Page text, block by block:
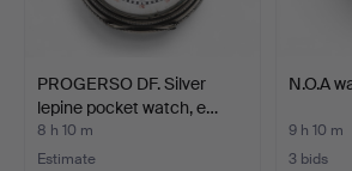
PROGERSO DF. Silver
lepine pocket watch, e…
8 h 10 m
Estimate
N.O.A
9 h 10 m
3 bids